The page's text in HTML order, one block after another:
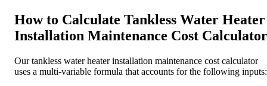
How to Calculate Tankless Water Heater
Installation Maintenance Cost Calculator
Our tankless water heater installation maintenance cost calculator
uses a multi-variable formula that accounts for the following inputs: